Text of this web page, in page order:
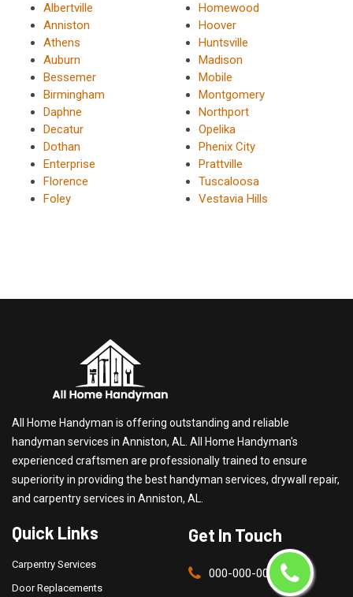
Albertville
Anniston
Athens
Auburn
Bessemer
Birmingham
Daphne
Decatur
Dothan
Enterprise
Florence
Foley
Homewood
Hoover
Huntsville
Madison
Mobile
Montgomery
Northport
Opelika
Phenix City
Prattville
Tuscaloosa
Vestavia Hills
All Home Handyman is offering outstanding and reliable
handyman services in Anniston, AL. All Home Handyman's
experienced craftsmen are professionally trained to ensure
superiority in providing the best handyman services, drywall repair,
and carpentry services in Anniston, AL.
Quick Links
Carpentry Services
Door Replacements
Get In Touch
000-000-0000